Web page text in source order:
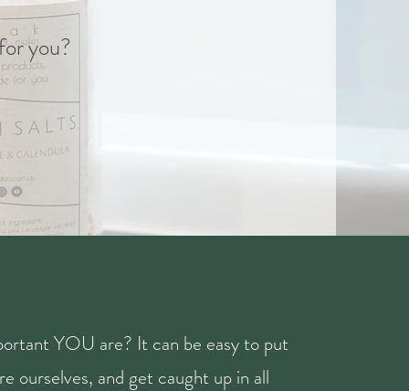
you?
YOU are? It can be easy to put
ourselves, and get caught up in all